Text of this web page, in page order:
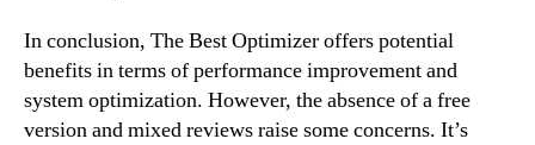
In conclusion, The Best Optimizer offers potential
benefits in terms of performance improvement and
system optimization. However, the absence of a free
version and mixed reviews raise some concerns. It’s